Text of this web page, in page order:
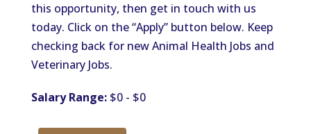
this opportunity, then get in touch with us
today. Click on the “Apply” button below. Keep
checking back for new Animal Health Jobs and
Veterinary Jobs.
Salary Range:$0 - $0